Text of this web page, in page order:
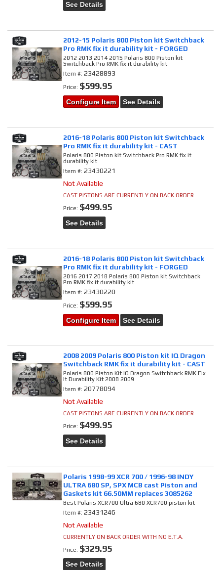
See Details
2012-15 Polaris 800 Piston kit Switchback
Pro RMK fix it durability kit - FORGED
2012 2013 2014 2015 Polaris 800 Piston kit
Switchback Pro RMK fix it durability kit
Item #:23428893
Price: $599.95
Configure Item See Details
2016-18 Polaris 800 Piston kit Switchback
Pro RMK fix it durability kit - CAST
Polaris 800 Piston kit Switchback Pro RMK fix it
durability kit
Item #:23430221
Not Available
CAST PISTONS ARE CURRENTLY ON BACK ORDER
Price: $499.95
See Details
2016-18 Polaris 800 Piston kit Switchback
Pro RMK fix it durability kit - FORGED
2016 2017 2018 Polaris 800 Piston kit Switchback
Pro RMK fix it durability kit
Item #:23430220
Price: $599.95
Configure Item See Details
2008 2009 Polaris 800 Piston kit IQ Dragon
Switchback RMK fix it durability kit - CAST
Polaris 800 Piston Kit IQ Dragon Switchback RMK Fix
It Durability Kit 2008 2009
Item #:20778094
Not Available
CAST PISTONS ARE CURRENTLY ON BACK ORDER
Price: $499.95
See Details
Polaris 1998-99 XCR 700 / 1996-98 INDY
ULTRA 680 SP, SPX MCB cast Piston and
Gaskets kit 66.50MM replaces 3085262
Best Polaris XCR700 Ultra 680 XCR700 piston kit
Item #:23431246
Not Available
CURRENTLY ON BACK ORDER WITH NO E.T.A.
Price: $329.95
See Details